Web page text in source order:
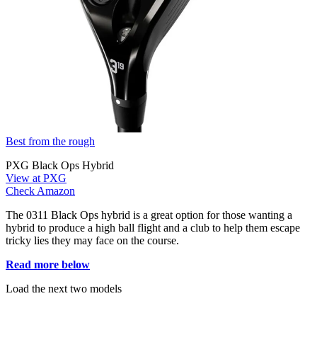
Best from the rough
PXG Black Ops Hybrid
View at PXG
Check Amazon
The 0311 Black Ops hybrid is a great option for those wanting a
hybrid to produce a high ball flight and a club to help them escape
tricky lies they may face on the course.
Read more below
Load the next two models